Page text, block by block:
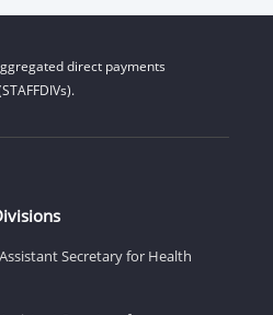
direct payments
Secretary for Health